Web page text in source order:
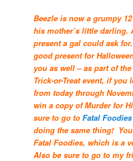
Beezle is now a grumpy
his mother’s little darling.
present a gal could ask
good present for
you as well – as part of
Trick-or-Treat event, if
from today through
win a copy of Murder for
sure to go toFatal
doing the same thing!
Fatal Foodies, which is a
Also be sure to go to my